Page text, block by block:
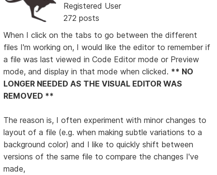
Registered User
272 posts
When I click on the tabs to go between the different
files I'm working on, I would like the editor to remember if
a file was last viewed in Code Editor mode or Preview
mode, and display in that mode when clicked. ** NO
LONGER NEEDED AS THE VISUAL EDITOR WAS
REMOVED **
The reason is, I often experiment with minor changes to
layout of a file (e.g. when making subtle variations to a
background color) and I like to quickly shift between
versions of the same file to compare the changes I've
made,